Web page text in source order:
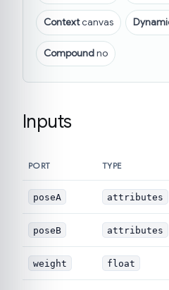
Contextcanvas
Compoundno
Inputs
PORT TYPE
poseA attributes
poseB attributes
weight float